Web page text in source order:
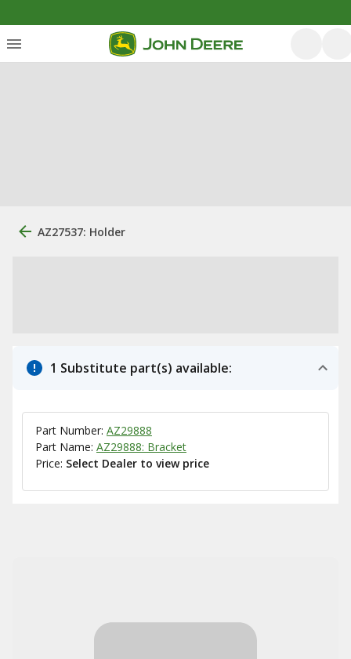
AZ27537: Holder
1 Substitute part(s) available:
Part Number: AZ29888
Part Name: AZ29888: Bracket
Price: Select Dealer to view price